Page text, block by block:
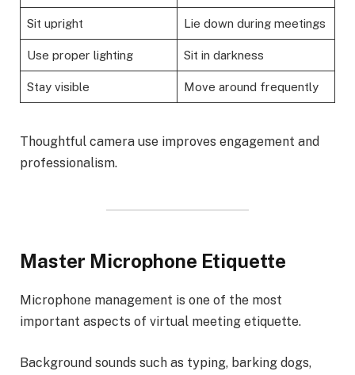
Sit upright Lie down during meetings
Use proper lighting Sit in darkness
Stay visible Move around frequently
Thoughtful camera use improves engagement and
professionalism.
Master Microphone Etiquette
Microphone management is one of the most
important aspects of virtual meeting etiquette.
Background sounds such as typing, barking dogs,